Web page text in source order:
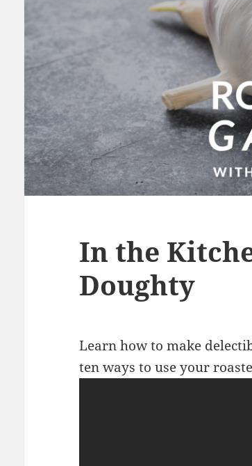
In the
Doughty
Learn how to make
ten ways to use your